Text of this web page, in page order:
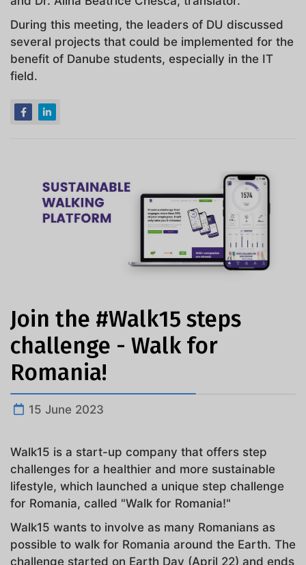
During this meeting, the leaders of DU discussed
several projects that could be implemented for the
benefit of Danube students, especially in the IT
field.
Join the #Walk15 steps
challenge - Walk for
Romania!
15 June 2023
Walk15 is a start-up company that offers step
challenges for a healthier and more sustainable
lifestyle, which launched a unique step challenge
for Romania, called "Walk for Romania!"
Walk15 wants to involve as many Romanians as
possible to walk for Romania around the Earth. The
challenge started on Earth Day (April 22) and ends